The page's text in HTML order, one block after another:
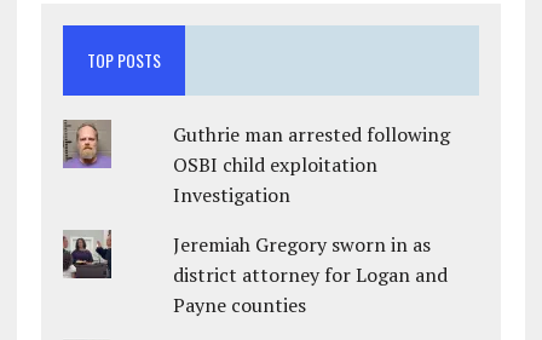
TOP POSTS
Guthrie man arrested following
OSBI child exploitation
Investigation
Jeremiah Gregory sworn in as
district attorney for Logan and
Payne counties